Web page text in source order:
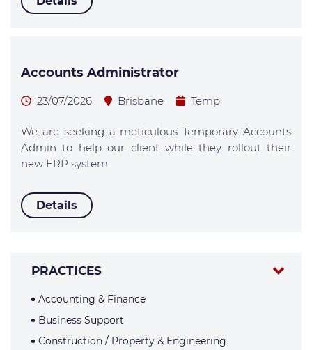
Accounts Administrator
23/07/2026 Brisbane Temp
We are seeking a meticulous Temporary Accounts
Admin to help our client while they rollout their
new ERP system.
Details
PRACTICES
Accounting & Finance
Business Support
Construction / Property & Engineering